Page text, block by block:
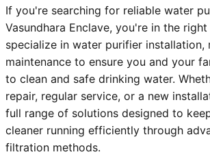
If you're searching for reliable water
Vasundhara Enclave, you're in the right
specialize in water purifier installation,
maintenance to ensure you and your
to clean and safe drinking water.
repair, regular service, or a new
full range of solutions designed to
cleaner running efficiently through
filtration methods.